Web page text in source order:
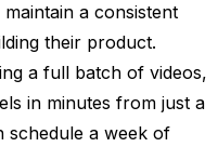
a consistent
their product.
a full batch of videos,
in minutes from just a
schedule a week of